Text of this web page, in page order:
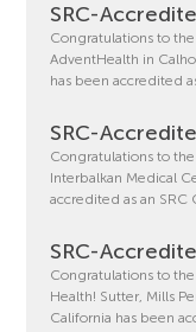
SRC-
Congratulations to
AdventHealth in
has been accredited
SRC-
Congratulations to
Interbalkan Medical
accredited as an
SRC-
Congratulations to
Health! Sutter, Mills
California has been